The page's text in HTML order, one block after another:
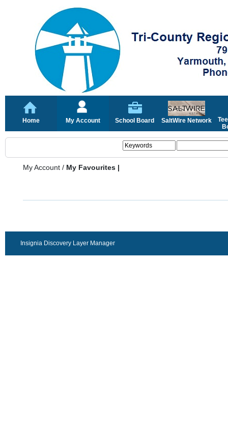
Home My Account School Board SaltWire Network
My Account / My Favourites |
Insignia Discovery Layer Manager